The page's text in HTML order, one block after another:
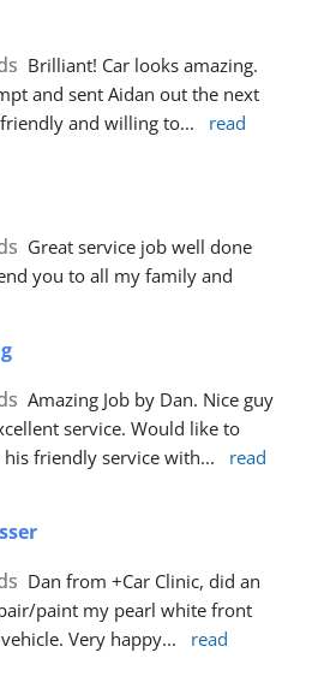
Brilliant! Car looks amazing.
and sent Aidan out the next
and willing to...
read
Great service job well done
you to all my family and
Amazing Job by Dan. Nice guy
service. Would like to
friendly service with...
read
Dan from +Car Clinic, did an
paint my pearl white front
Very happy...
read